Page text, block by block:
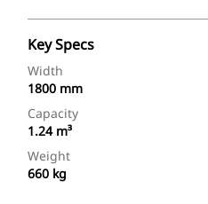
Key Specs
Width
1800 mm
Capacity
1.24 m³
Weight
660 kg